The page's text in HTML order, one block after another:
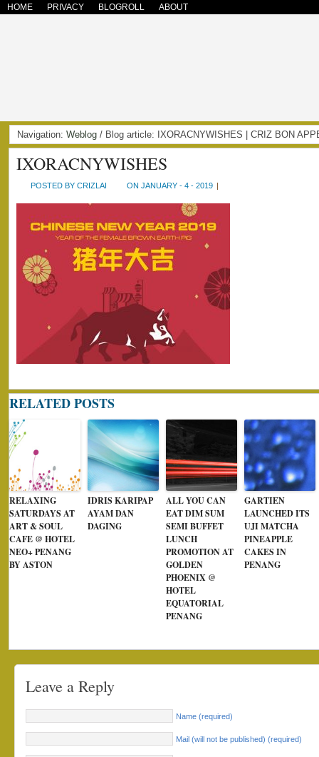
HOME PRIVACY BLOGROLL ABOUT
Navigation: Weblog / Blog article: IXORACNYWISHES | CRIZ BON
IXORACNYWISHES
POSTED BY CRIZLAI ON JANUARY - 4 - 2019 |
RELATED POSTS
RELAXING
SATURDAYS AT
ART & SOUL
CAFE @ HOTEL
NEO+ PENANG
BY ASTON
IDRIS KARIPAP
AYAM DAN
DAGING
ALL YOU CAN
EAT DIM SUM
SEMI BUFFET
LUNCH
PROMOTION AT
GOLDEN
PHOENIX @
HOTEL
EQUATORIAL
PENANG
GARTIEN
LAUNCHED ITS
UJI MATCHA
PINEAPPLE
CAKES IN
PENANG
Leave a Reply
Name (required)
Mail (will not be published) (required)